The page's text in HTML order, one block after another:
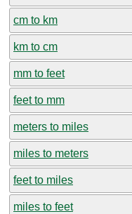
cm to km
km to cm
mm to feet
feet to mm
meters to miles
miles to meters
feet to miles
miles to feet